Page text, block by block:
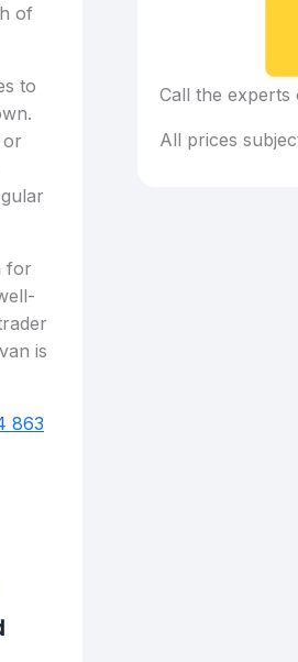
of
to
or
for
is
863
Call the experts
All prices